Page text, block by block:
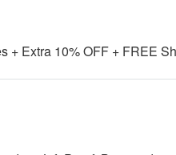
+ Extra 10% OFF + FREE